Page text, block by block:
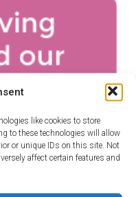
like cookies to store
to these technologies will allow
or unique IDs on this site. Not
affect certain features and